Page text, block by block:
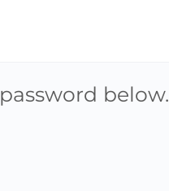
below.